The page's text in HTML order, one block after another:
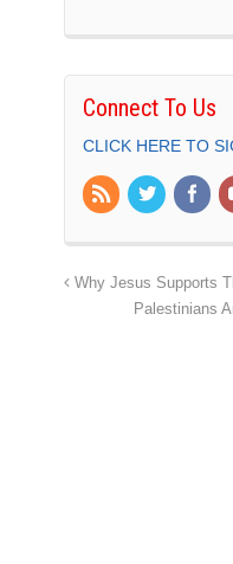
Connect To Us
CLICK HERE TO
Why Jesus Supports
Palestinians